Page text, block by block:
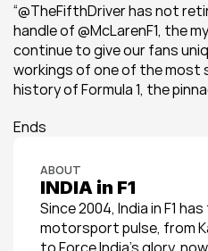
“@TheFifthDriver has not
handle of @McLarenF1, the
continue to give our fans
workings of one of the most
history of Formula 1, the
Ends
ABOUT
INDIA in F1
Since 2004, India in F1
motorsport pulse, from